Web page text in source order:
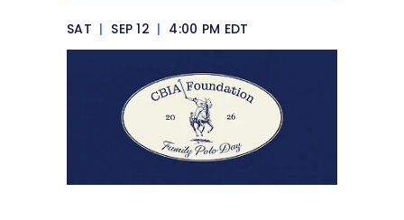
SAT | SEP 12 | 4:00 PM EDT